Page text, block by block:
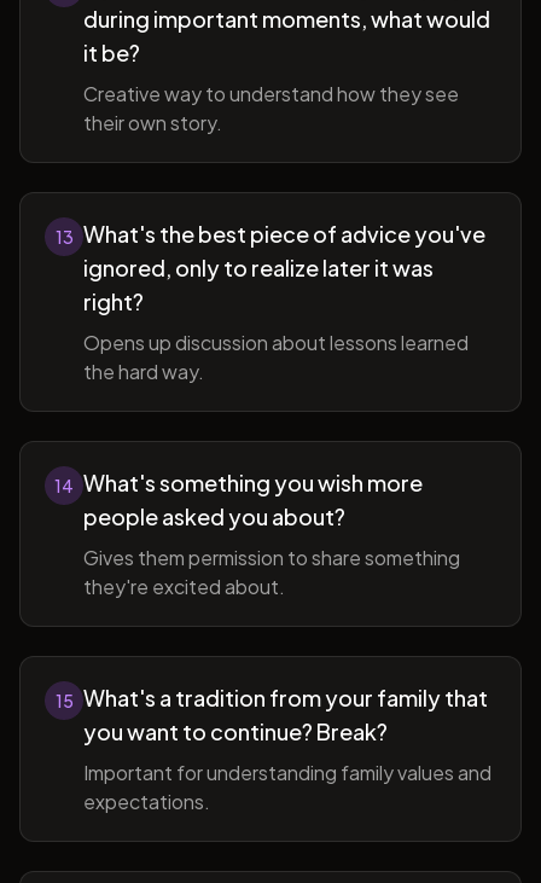
during important moments, what would
it be?
Creative way to understand how they see
their own story.
13 What's the best piece of advice you've
ignored, only to realize later it was
right?
Opens up discussion about lessons learned
the hard way.
14 What's something you wish more
people asked you about?
Gives them permission to share something
they're excited about.
15 What's a tradition from your family that
you want to continue? Break?
Important for understanding family values and
expectations.